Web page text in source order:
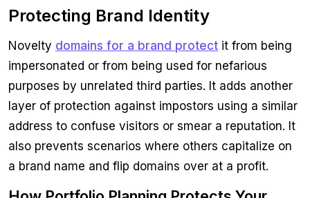
Protecting Brand Identity
Novelty domains for a brand protect it from being
impersonated or from being used for nefarious
purposes by unrelated third parties. It adds another
layer of protection against impostors using a similar
address to confuse visitors or smear a reputation. It
also prevents scenarios where others capitalize on
a brand name and flip domains over at a profit.